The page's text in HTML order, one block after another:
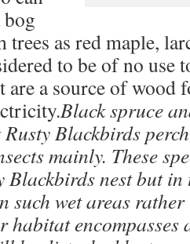
trees as red maple,
to be of no use
are a source of wood
Black spruce
Blackbirds
mainly. These
Blackbirds nest but in
such wet areas
habitat